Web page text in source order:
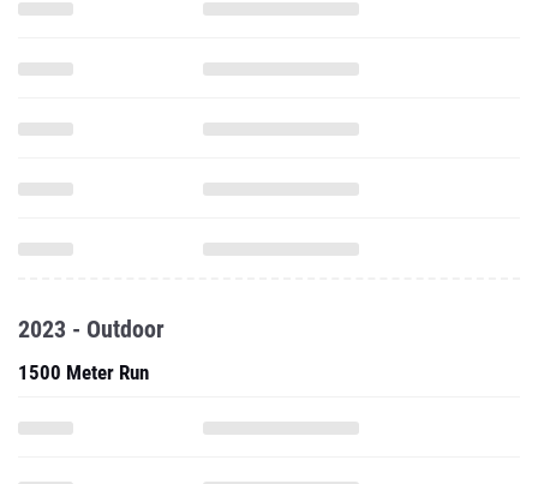
2023 - Outdoor
1500 Meter Run